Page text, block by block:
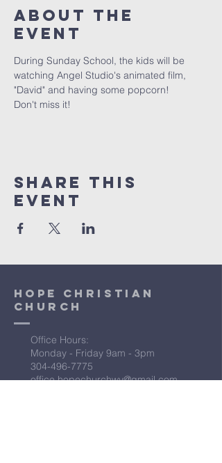
About The
Event
During Sunday School, the kids will be
watching Angel Studio's animated film,
"David" and having some popcorn!
Don't miss it!
Share This
Event
Hope Christian
Church
Office Hours:
Monday - Friday 9am - 3pm
304-496-7775
office.hopechurchwv@gmail.com